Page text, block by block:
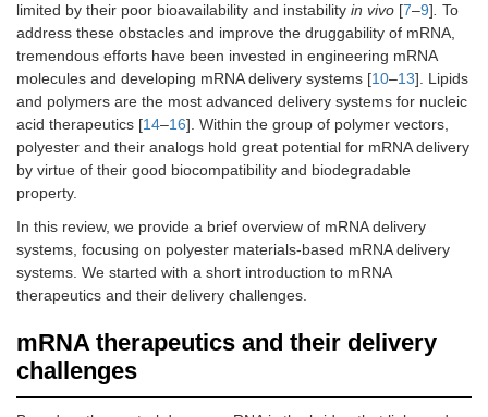
limited by their poor bioavailability and instability in vivo [7–9]. To
address these obstacles and improve the druggability of mRNA,
tremendous efforts have been invested in engineering mRNA
molecules and developing mRNA delivery systems [10–13]. Lipids
and polymers are the most advanced delivery systems for nucleic
acid therapeutics [14–16]. Within the group of polymer vectors,
polyester and their analogs hold great potential for mRNA delivery
by virtue of their good biocompatibility and biodegradable
property.
In this review, we provide a brief overview of mRNA delivery
systems, focusing on polyester materials-based mRNA delivery
systems. We started with a short introduction to mRNA
therapeutics and their delivery challenges.
mRNA therapeutics and their delivery
challenges